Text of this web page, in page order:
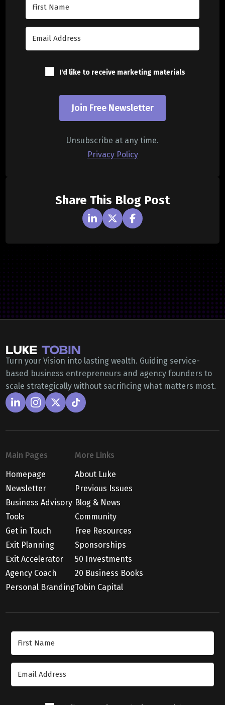
I'd like to receive marketing materials
Join Free Newsletter
Unsubscribe at any time.
Privacy Policy
Share This Blog Post
Turn your Vision into lasting wealth. Guiding service-
based business entrepreneurs and agency founders to
scale strategically without sacrificing what matters most.
Main Pages
Homepage
Newsletter
Business Advisory
Tools
Get in Touch
Exit Planning
Exit Accelerator
Agency Coach
Personal Branding
More Links
About Luke
Previous Issues
Blog & News
Community
Free Resources
Sponsorships
50 Investments
20 Business Books
Tobin Capital